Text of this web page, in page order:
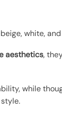
white,
aesthetics,
while